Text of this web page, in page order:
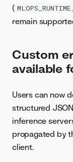
(
remain
Custom
available
Users can now
structured
inference
propagated by
client.